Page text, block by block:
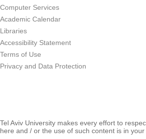
Computer Services
Academic Calendar
Libraries
Accessibility Statement
Terms of Use
Privacy and Data Protection
Tel Aviv University makes every effort to
here and / or the use of such content is in